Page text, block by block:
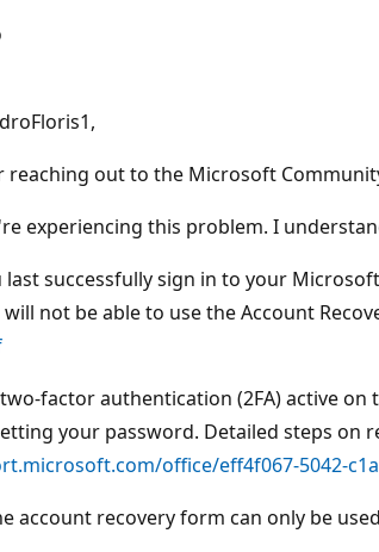
reaching out to the Microsoft
experiencing this problem. I
last successfully sign in to your
not be able to use the Account
factor authentication (2FA) active
your password. Detailed steps
office/eff4f067-5042-
account recovery form can only be